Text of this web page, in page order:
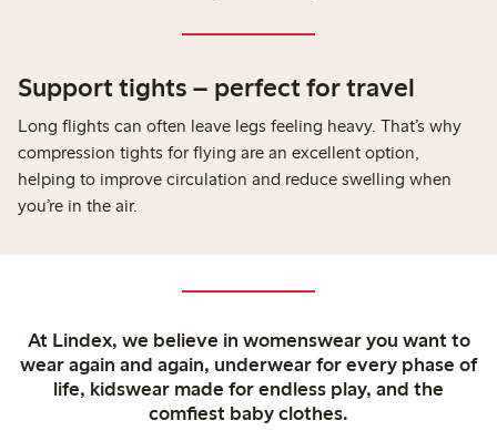
Support tights – perfect for travel
Long flights can often leave legs feeling heavy. That’s why
compression tights for flying are an excellent option,
helping to improve circulation and reduce swelling when
you’re in the air.
At Lindex, we believe in womenswear you want to
wear again and again, underwear for every phase of
life, kidswear made for endless play, and the
comfiest baby clothes.